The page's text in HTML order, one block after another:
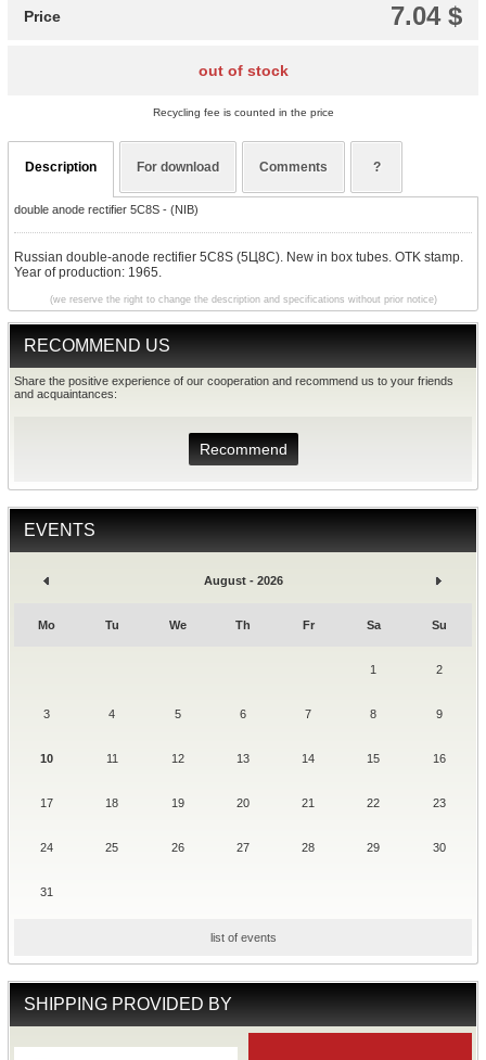
RECOMMEND US
Share the positive experience of our cooperation and recommend us to your friends
and acquaintances:
Recommend
EVENTS
August - 2026
Mo Tu We Th Fr Sa Su
1 2
3 4 5 6 7 8 9
10 11 12 13 14 15 16
17 18 19 20 21 22 23
24 25 26 27 28 29 30
31
list of events
SHIPPING PROVIDED BY
7.04 $
Price
out of stock
Recycling fee is counted in the price
Description For download Comments ?
double anode rectifier 5C8S - (NIB)
Russian double-anode rectifier 5C8S (5Ц8С). New in box tubes. OTK stamp.
Year of production: 1965.
(we reserve the right to change the description and specifications without prior notice)